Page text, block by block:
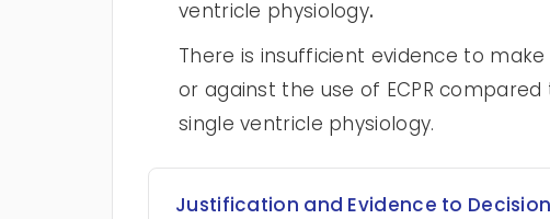
ventricle physiology.
There is insufficient evidence to
or against the use of ECPR compared
single ventricle physiology.
Justification and Evidence to